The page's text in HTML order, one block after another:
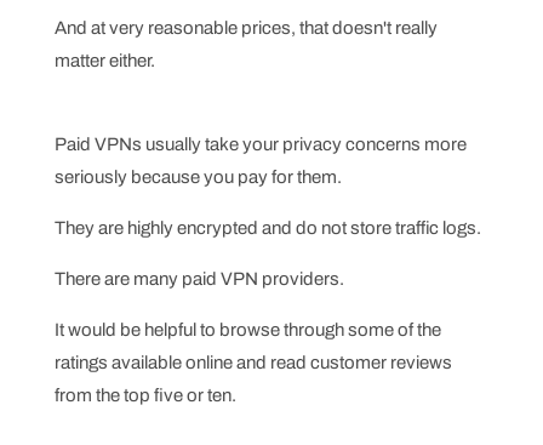
And at very reasonable prices, that doesn't really
matter either.
Paid VPNs usually take your privacy concerns more
seriously because you pay for them.
They are highly encrypted and do not store traffic logs.
There are many paid VPN providers.
It would be helpful to browse through some of the
ratings available online and read customer reviews
from the top five or ten.